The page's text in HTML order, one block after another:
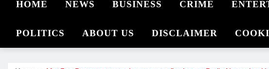
HOME NEWS BUSINESS CRIME
POLITICS ABOUT US DISCLAIMER